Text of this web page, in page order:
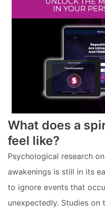
What does a
feel like?
Psychological research
awakenings is still in its
to ignore events that
unexpectedly. Studies